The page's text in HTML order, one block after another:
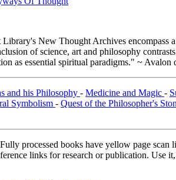
New Thought Archives encompass
of science, art and philosophy
as essential spiritual paradigms." ~ Avalon
and his Philosophy - Medicine and Magic -
Symbolism - Quest of the Philosopher's
processed books have yellow page
links for research or publication.